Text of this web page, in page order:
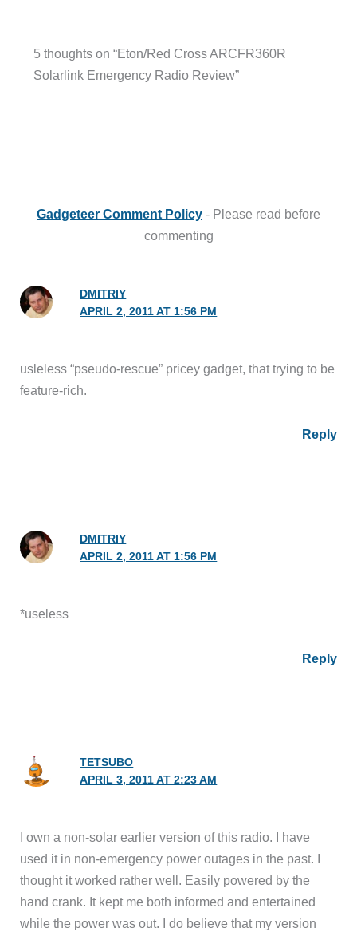
5 thoughts on “Eton/Red Cross ARCFR360R
Solarlink Emergency Radio Review”
Gadgeteer Comment Policy - Please read before
commenting
DMITRIY
APRIL 2, 2011 AT 1:56 PM
usleless “pseudo-rescue” pricey gadget, that trying to be
feature-rich.
Reply
DMITRIY
APRIL 2, 2011 AT 1:56 PM
*useless
Reply
TETSUBO
APRIL 3, 2011 AT 2:23 AM
I own a non-solar earlier version of this radio. I have
used it in non-emergency power outages in the past. I
thought it worked rather well. Easily powered by the
hand crank. It kept me both informed and entertained
while the power was out. I do believe that my version